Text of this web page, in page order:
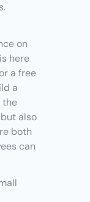
on
here
a free
a
the
also
both
can